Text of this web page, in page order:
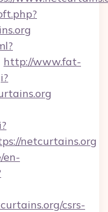
http://www.fat-
netcurtains.org
en-
csrs-